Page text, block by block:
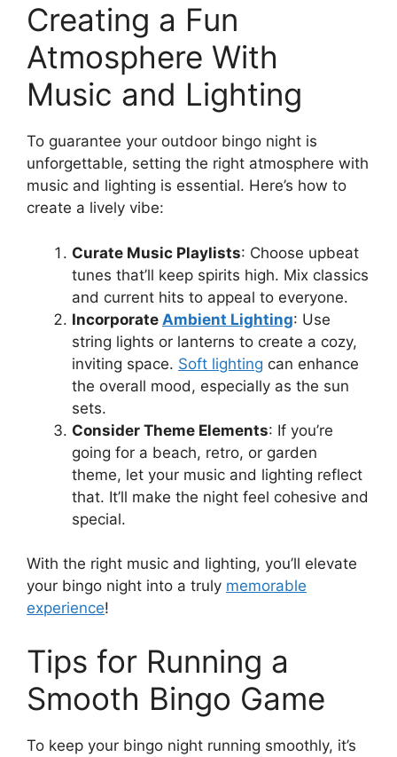
Creating a Fun
Atmosphere With
Music and Lighting
To guarantee your outdoor bingo night is
unforgettable, setting the right atmosphere with
music and lighting is essential. Here’s how to
create a lively vibe:
Curate Music Playlists: Choose upbeat
tunes that’ll keep spirits high. Mix classics
and current hits to appeal to everyone.
Incorporate Ambient Lighting: Use
string lights or lanterns to create a cozy,
inviting space. Soft lighting can enhance
the overall mood, especially as the sun
sets.
Consider Theme Elements: If you’re
going for a beach, retro, or garden
theme, let your music and lighting reflect
that. It’ll make the night feel cohesive and
special.
With the right music and lighting, you’ll elevate
your bingo night into a truly memorable
experience!
Tips for Running a
Smooth Bingo Game
To keep your bingo night running smoothly, it’s